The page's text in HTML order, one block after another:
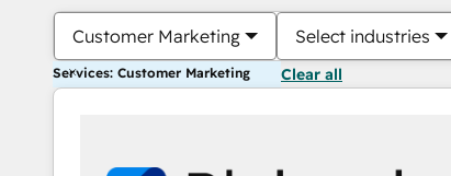
Customer Marketing Select industries
Services: Customer Marketing Clear all